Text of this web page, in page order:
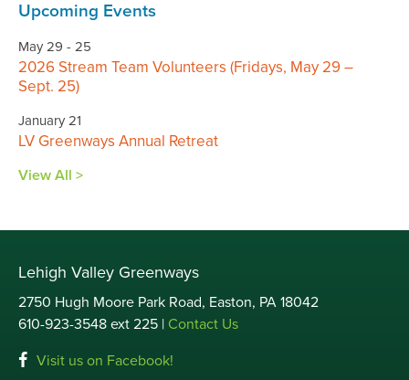
Upcoming Events
May 29 - 25
2026 Stream Team Volunteers (Fridays, May 29 –
Sept. 25)
January 21
LV Greenways Annual Retreat
View All >
Lehigh Valley Greenways
2750 Hugh Moore Park Road, Easton, PA 18042
610-923-3548 ext 225 | Contact Us
Visit us on Facebook!